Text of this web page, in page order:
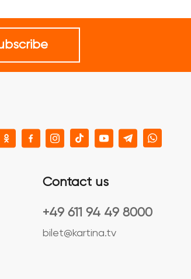
Contact us
+49 611 94 49 8000
bilet@kartina.tv